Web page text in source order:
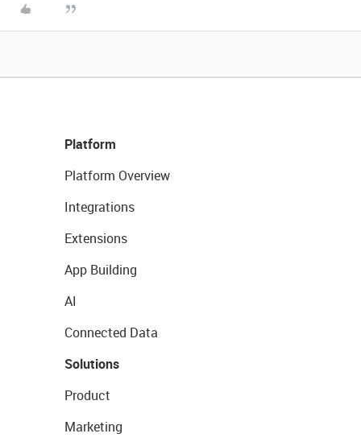
Platform
Platform Overview
Integrations
Extensions
App Building
AI
Connected Data
Solutions
Product
Marketing